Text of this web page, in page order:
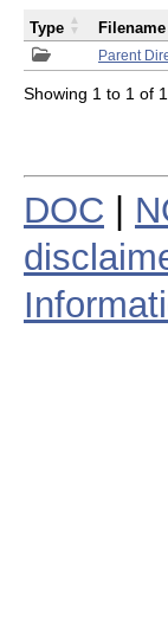
Parent
Type Filename
Showing 1 to 1 of
DOC